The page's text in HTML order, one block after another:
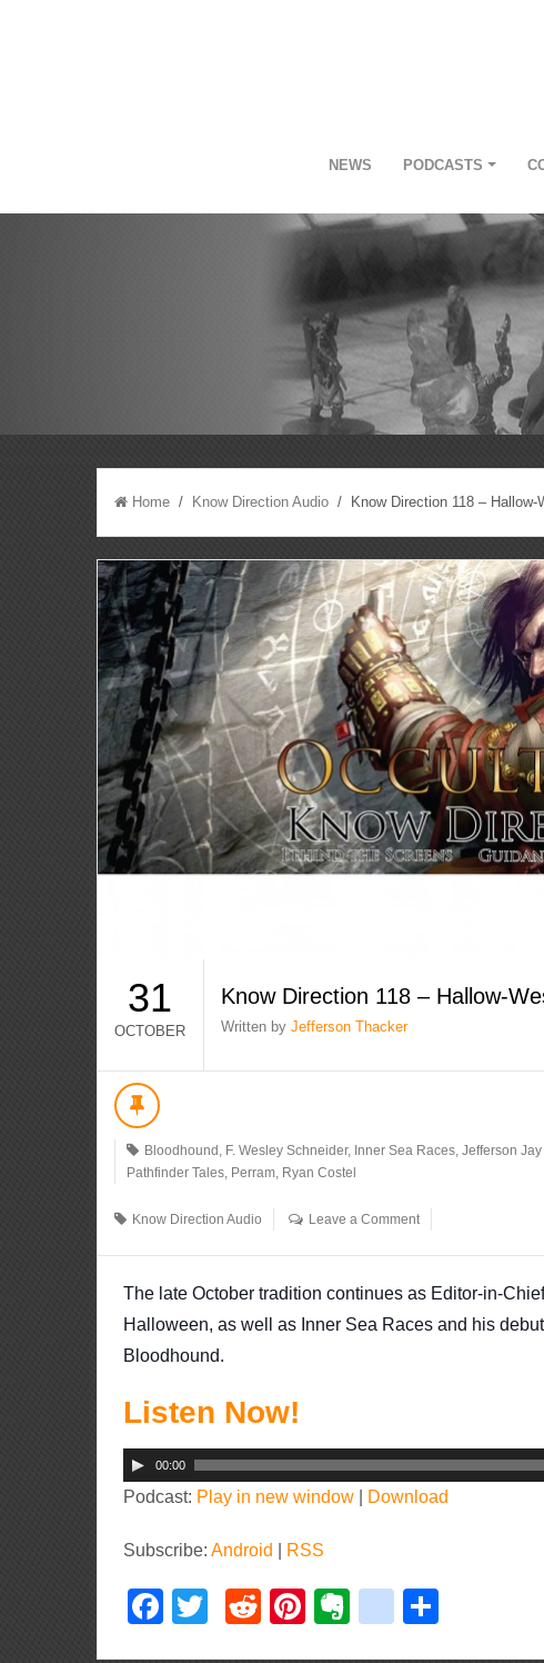
NEWS PODCASTS
Home / Know Direction Audio / Know Direction 118 – Hallow-
31
OCTOBER
Know Direction 118 – Hallow-
Written byJefferson Thacker
Bloodhound , F. Wesley Schneider, Inner Sea Races,Jefferson
Pathfinder Tales, Perram, Ryan Costel
Know Direction Audio Leave a Comment
The late October tradition continues as Editor-in-
Halloween, as well as Inner Sea Races and his
Bloodhound.
Listen Now!
Audio
Player
00:00
Podcast: Play in new window Download
Subscribe:Android RSS
Facebook
TwitterRedditPinterest
Evernote
delicious